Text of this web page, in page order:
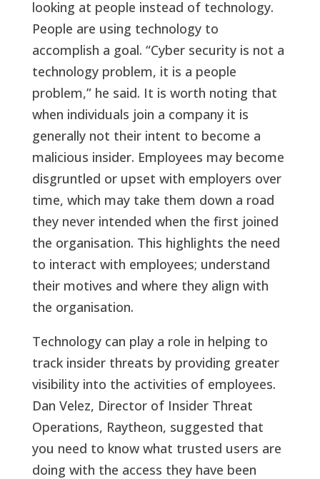
looking at people instead of technology.
People are using technology to
accomplish a goal. “Cyber security is not a
technology problem, it is a people
problem,” he said. It is worth noting that
when individuals join a company it is
generally not their intent to become a
malicious insider. Employees may become
disgruntled or upset with employers over
time, which may take them down a road
they never intended when the first joined
the organisation. This highlights the need
to interact with employees; understand
their motives and where they align with
the organisation.
Technology can play a role in helping to
track insider threats by providing greater
visibility into the activities of employees.
Dan Velez, Director of Insider Threat
Operations, Raytheon, suggested that
you need to know what trusted users are
doing with the access they have been